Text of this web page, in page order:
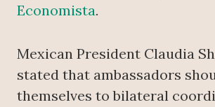
Economista.
Mexican President Claudia
stated that ambassadors
themselves to bilateral